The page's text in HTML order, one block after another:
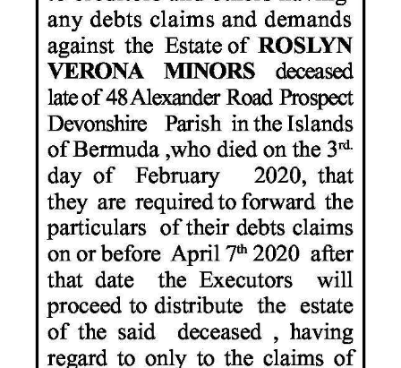
Opinion
RG
Podcast
Jobs
Classifieds
Obituaries
Weather
Digital
edition
RGMags